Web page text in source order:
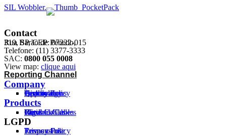
SIL Wobbler.
Contact
Rua Barão de Penedo,
319, SP, CEP: 07222-015
Telefone: (11) 3377-3333
SAC: 0800 055 0008
View map: clique aqui
Reporting Channel
Company
History
Technology
Certifications
Approvals
Quality Policy
Products
Flexible Cables
Cord
Rigid Cables
Wires
Network Cables
LGPD
Privacy Policy
Terms of use
Responsible